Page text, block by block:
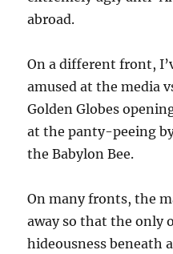
abroad.
On a different front,
amused at the media
Golden Globes
at the panty-peeing
the Babylon Bee.
On many fronts, the
away so that the only
hideousness beneath